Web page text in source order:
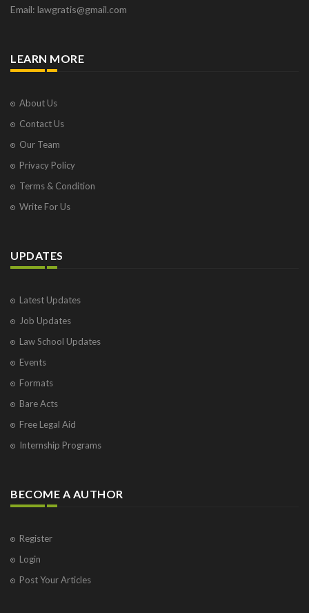
Email: lawgratis@gmail.com
LEARN MORE
About Us
Contact Us
Our Team
Privacy Policy
Terms & Condition
Write For Us
UPDATES
Latest Updates
Job Updates
Law School Updates
Events
Formats
Bare Acts
Free Legal Aid
Internship Programs
BECOME A AUTHOR
Register
Login
Post Your Articles